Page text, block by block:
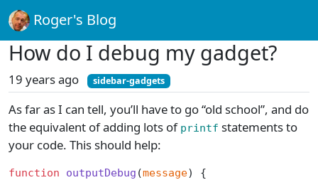
Roger's Blog
How do I debug my gadget?
19 years ago sidebar-gadgets
As far as I can tell, you’ll have to go “old school”, and do
the equivalent of adding lots of printf statements to
your code. This should help:
function outputDebug (message) {